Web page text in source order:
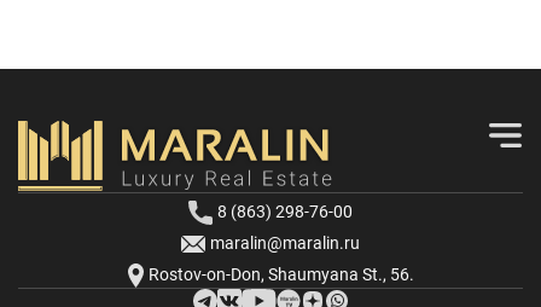
8 (863) 298-76-00
maralin@maralin.ru
Rostov-on-Don, Shaumyana St., 56.